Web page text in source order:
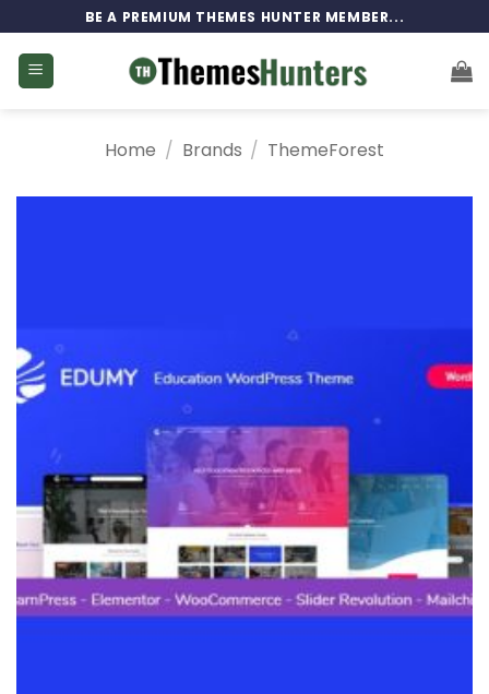
to
content
BE A PREMIUM THEMES HUNTER MEMBER...
Home / Brands / ThemeForest